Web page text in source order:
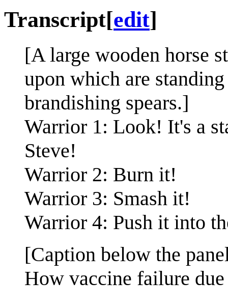
Transcript[edit]
[A large wooden horse
upon which are
brandishing spears.]
Warrior 1: Look! It's a
Steve!
Warrior 2: Burn it!
Warrior 3: Smash it!
Warrior 4: Push it into
[Caption below the
How vaccine failure